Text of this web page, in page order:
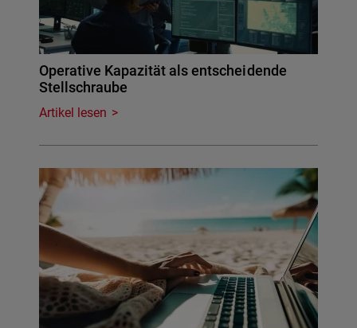
Operative Kapazität als entscheidende
Stellschraube
Artikel lesen